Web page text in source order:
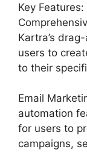
Key Features:
Kartra’s
users to
to their
Email
automation
for users to
campaigns,